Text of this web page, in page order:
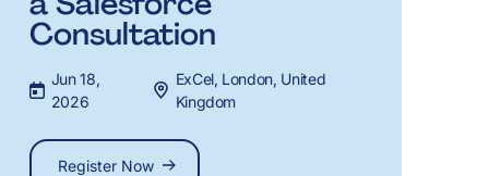
Consultation
Jun 18,
2026
ExCel, London, United
Kingdom
Register Now